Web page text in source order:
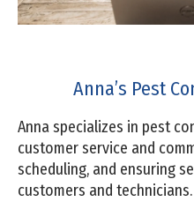
Anna’s Pest
Anna specializes in pest
customer service and
scheduling, and ensuring
customers and technicians.